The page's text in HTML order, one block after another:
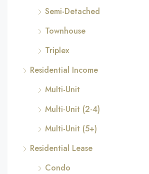
Semi-Detached
Townhouse
Triplex
Residential Income
Multi-Unit
Multi-Unit (2-4)
Multi-Unit (5+)
Residential Lease
Condo